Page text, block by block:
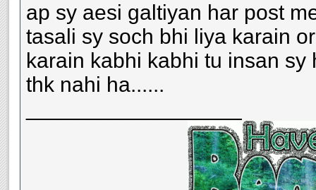
ap sy aesi galtiyan har post
tasali sy soch bhi liya karain
karain kabhi kabhi tu insan
thk nahi ha......